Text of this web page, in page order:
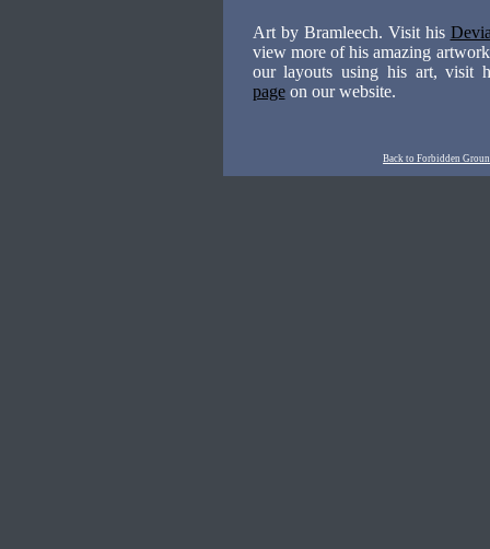
Art by Bramleech. Visit his
view more of his amazing
our layouts using his art, visit
pageon our website.
Back to Forbidden